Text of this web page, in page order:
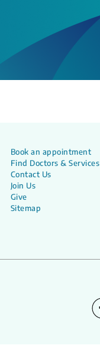
Book an appointment
Find Doctors & Services
Contact Us
Join Us
Give
Sitemap